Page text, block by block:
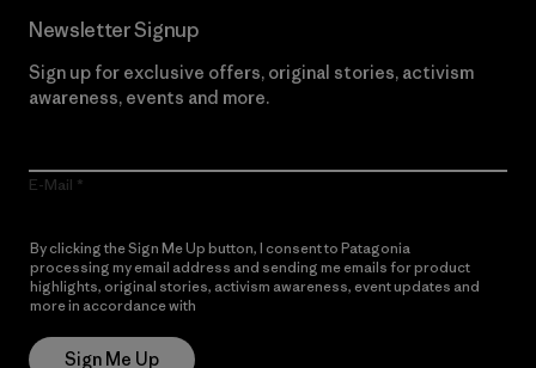
Newsletter Signup
Sign up for exclusive offers, original stories, activism
awareness, events and more.
E-Mail
By clicking the Sign Me Up button, I consent to Patagonia
processing my email address and sending me emails for product
highlights, original stories, activism awareness, event updates and
more in accordance with
Sign Me Up